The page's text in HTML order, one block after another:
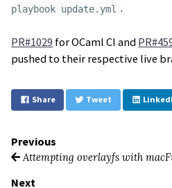
playbook update.yml .
PR#1029 for OCaml CI and
pushed to their respective live
Share Tweet
Previous
Attempting overlayfs with
Next